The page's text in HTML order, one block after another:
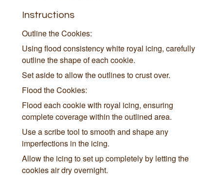
Instructions
Outline the Cookies:
Using flood consistency white royal icing, carefully
outline the shape of each cookie.
Set aside to allow the outlines to crust over.
Flood the Cookies:
Flood each cookie with royal icing, ensuring
complete coverage within the outlined area.
Use a scribe tool to smooth and shape any
imperfections in the icing.
Allow the icing to set up completely by letting the
cookies air dry overnight.